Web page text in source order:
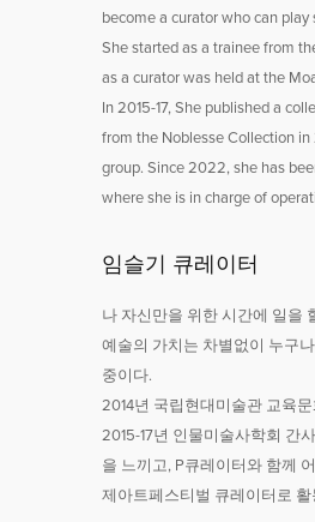
become a curator who can play
She started as a trainee from
as a curator was held at the
In 2015-17, She published a
from the Noblesse Collection
group. Since 2022, she has
where she is in charge of
임슬기 큐레이터
나 자신만을 위한 시간에 일을
예술의 가치는 차별없이 누구
중이다.
2014년 국립현대미술관 교육
2015-17년 인물미술사학회 간
을 느끼고, P큐레이터와 함께
제아트페스티벌 큐레이터로 활